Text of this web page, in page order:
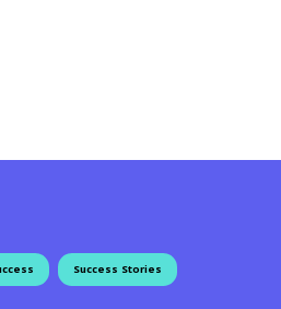
Success Stories